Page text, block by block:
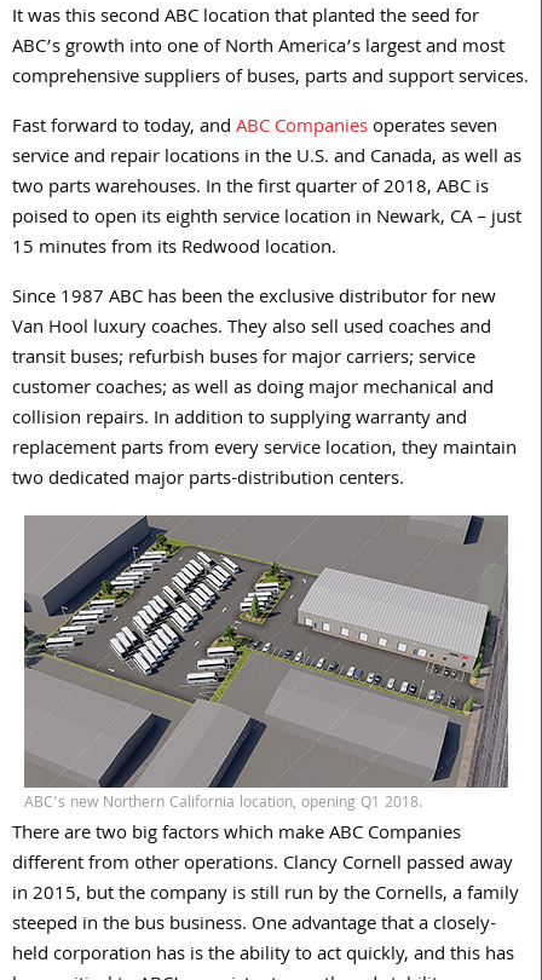
It was this second ABC location that planted the seed for
ABC’s growth into one of North America’s largest and most
comprehensive suppliers of buses, parts and support services.
Fast forward to today, andABC Companiesoperates seven
service and repair locations in the U.S. and Canada, as well as
two parts warehouses. In the first quarter of 2018, ABC is
poised to open its eighth service location in Newark, CA – just
15 minutes from its Redwood location.
Since 1987 ABC has been the exclusive distributor for new
Van Hool luxury coaches. They also sell used coaches and
transit buses; refurbish buses for major carriers; service
customer coaches; as well as doing major mechanical and
collision repairs. In addition to supplying warranty and
replacement parts from every service location, they maintain
two dedicated major parts-distribution centers.
ABC’s new Northern California location, opening Q1 2018.
There are two big factors which make ABC Companies
different from other operations. Clancy Cornell passed away
in 2015, but the company is still run by the Cornells, a family
steeped in the bus business. One advantage that a closely-
held corporation has is the ability to act quickly, and this has